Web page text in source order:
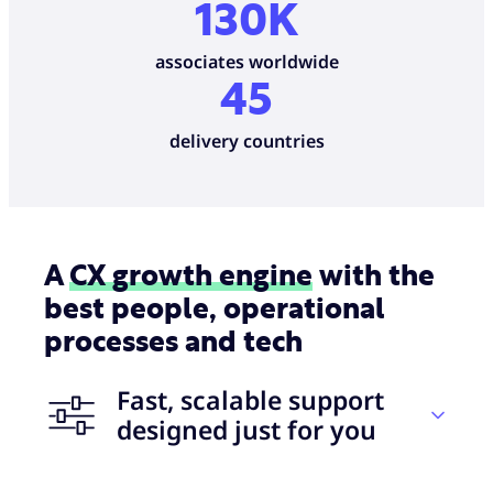
130K
associates worldwide
45
delivery countries
ACX growth engine with the
best people, operational
processes and tech
Fast, scalable support
designed just for you